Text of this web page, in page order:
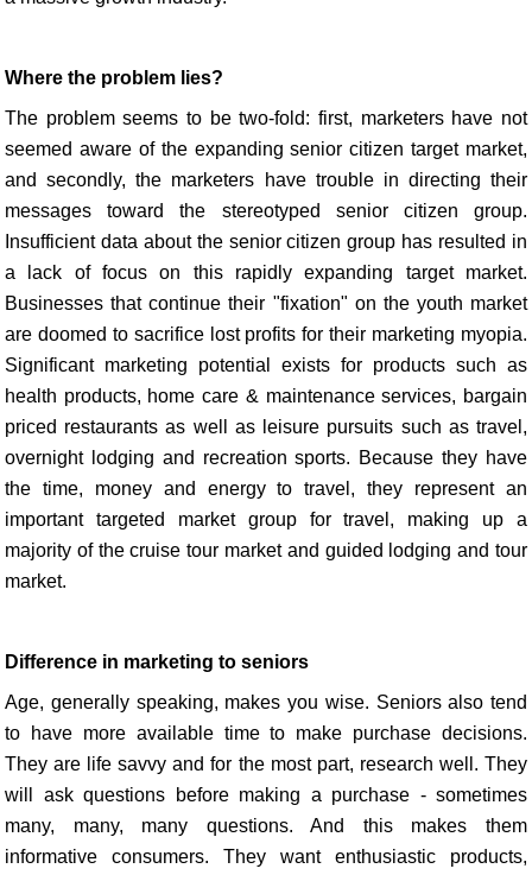
Where the problem lies?
The problem seems to be two-fold: first, marketers have not
seemed aware of the expanding senior citizen target market,
and secondly, the marketers have trouble in directing their
messages toward the stereotyped senior citizen group.
Insufficient data about the senior citizen group has resulted in
a lack of focus on this rapidly expanding target market.
Businesses that continue their "fixation" on the youth market
are doomed to sacrifice lost profits for their marketing myopia.
Significant marketing potential exists for products such as
health products, home care & maintenance services, bargain
priced restaurants as well as leisure pursuits such as travel,
overnight lodging and recreation sports. Because they have
the time, money and energy to travel, they represent an
important targeted market group for travel, making up a
majority of the cruise tour market and guided lodging and tour
market.
Difference in marketing to seniors
Age, generally speaking, makes you wise. Seniors also tend
to have more available time to make purchase decisions.
They are life savvy and for the most part, research well. They
will ask questions before making a purchase - sometimes
many, many, many questions. And this makes them
informative consumers. They want enthusiastic products,